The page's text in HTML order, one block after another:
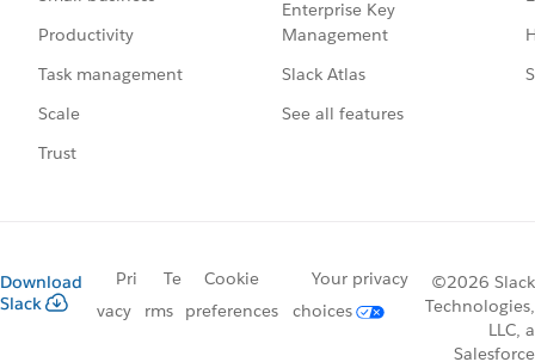
Productivity
Task management
Scale
Trust
Enterprise Key
Management
Slack Atlas
See all features
Download
Slack
Pri
vacy
Te
rms
Cookie
preferences
Your privacy
choices
©2026 Slack
Technologies,
LLC, a
Salesforce